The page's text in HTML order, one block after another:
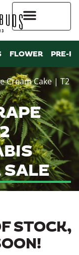
FLOWER PRE-
Cream Cake | T2
SALE
STOCK,